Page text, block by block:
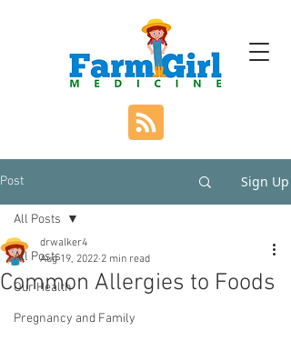
Post Sign Up
All Posts
Our Health
Pregnancy and Family
All Posts
Common Allergies to Foods
drwalker4
Aug 19, 2022 2 min read